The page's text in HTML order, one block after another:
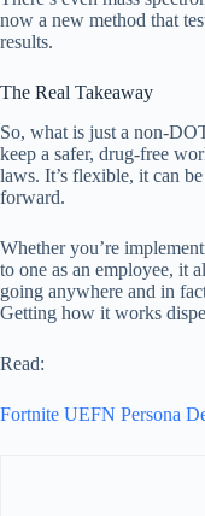
now a new method that
results.
The Real Takeaway
So, what is just a non-
keep a safer, drug-free
laws. It’s flexible, it can
forward.
Whether you’re
to one as an employee, it
going anywhere and in
Getting how it works
Read:
Fortnite UEFN Persona